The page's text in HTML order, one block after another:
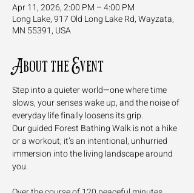
Apr 11, 2026, 2:00 PM – 4:00 PM
Long Lake, 917 Old Long Lake Rd, Wayzata,
MN 55391, USA
About the Event
Step into a quieter world—one where time
slows, your senses wake up, and the noise of
everyday life finally loosens its grip.
Our guided Forest Bathing Walk is not a hike
or a workout; it’s an intentional, unhurried
immersion into the living landscape around
you.